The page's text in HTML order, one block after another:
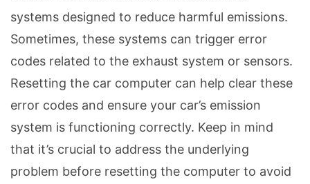
systems designed to reduce harmful emissions.
Sometimes, these systems can trigger error
codes related to the exhaust system or sensors.
Resetting the car computer can help clear these
error codes and ensure your car’s emission
system is functioning correctly. Keep in mind
that it’s crucial to address the underlying
problem before resetting the computer to avoid